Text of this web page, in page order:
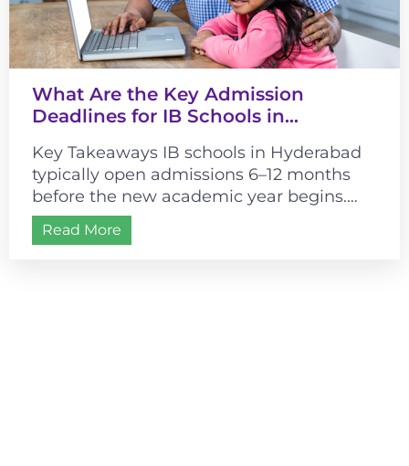
What Are the Key Admission
Deadlines for IB Schools in
Key Takeaways IB schools in Hyderabad
typically open admissions 6–12 months
before the new academic year begins.
Most schools follow a July–August
academic start, making...
Read More